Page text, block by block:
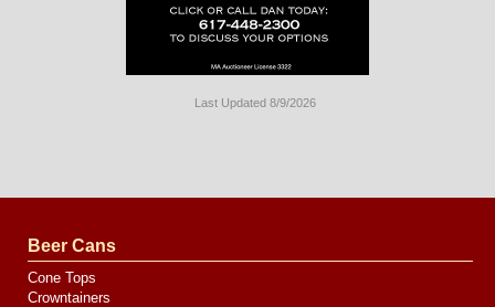
Last Updated 8/9/2026
by
Media
Beer Cans
Cone Tops
Crowntainers